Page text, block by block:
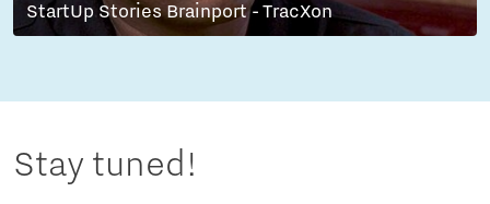
StartUp Stories Brainport - TracXon
Stay tuned!